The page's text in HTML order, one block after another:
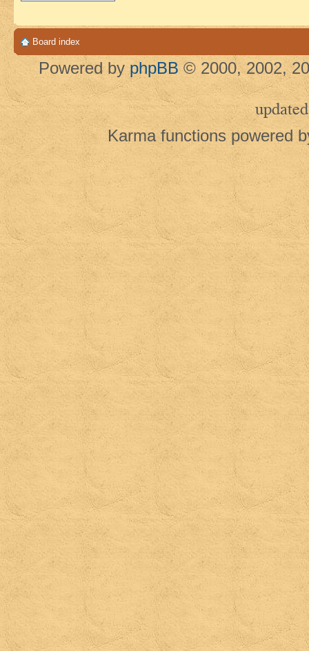
Board index
Powered by phpBB © 2000, 2002,
updated
Karma functions powered